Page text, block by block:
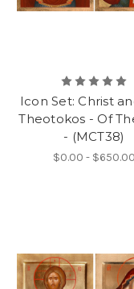
Icon Set: Christ
Theotokos - Of
- (MCT38)
$0.00 - $650.00